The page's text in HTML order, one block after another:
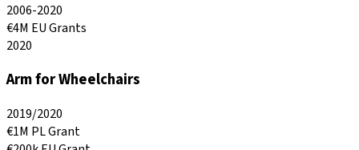
2006-2020
€4M EU Grants
2020
Arm for Wheelchairs
2019/2020
€1M PL Grant